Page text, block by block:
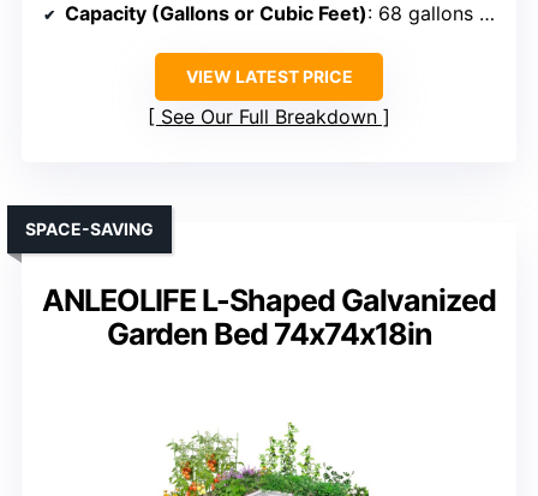
Capacity (Gallons or Cubic Feet): 68 gallons (~5.7 cu ft)
VIEW LATEST PRICE
See Our Full Breakdown
ANLEOLIFE L-Shaped Galvanized
Garden Bed 74x74x18in
SPACE-SAVING